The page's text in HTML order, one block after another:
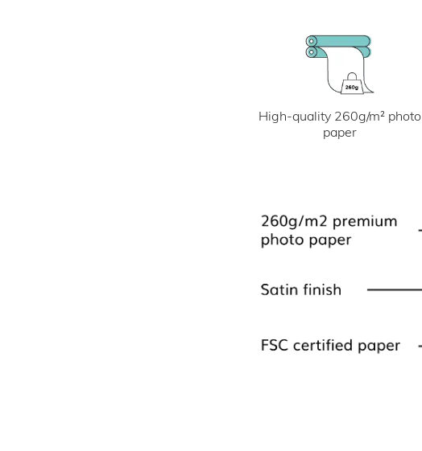
High-quality 260g/m² photo
paper